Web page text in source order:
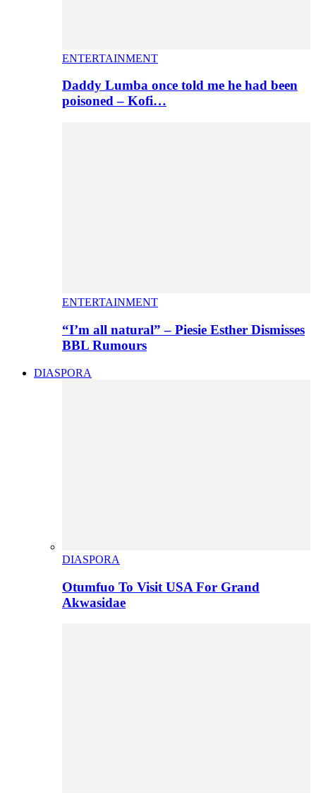
ENTERTAINMENT
Daddy Lumba once told me he had been
poisoned – Kofi…
ENTERTAINMENT
“I’m all natural” – Piesie Esther Dismisses
BBL Rumours
DIASPORA
DIASPORA
Otumfuo To Visit USA For Grand
Akwasidae